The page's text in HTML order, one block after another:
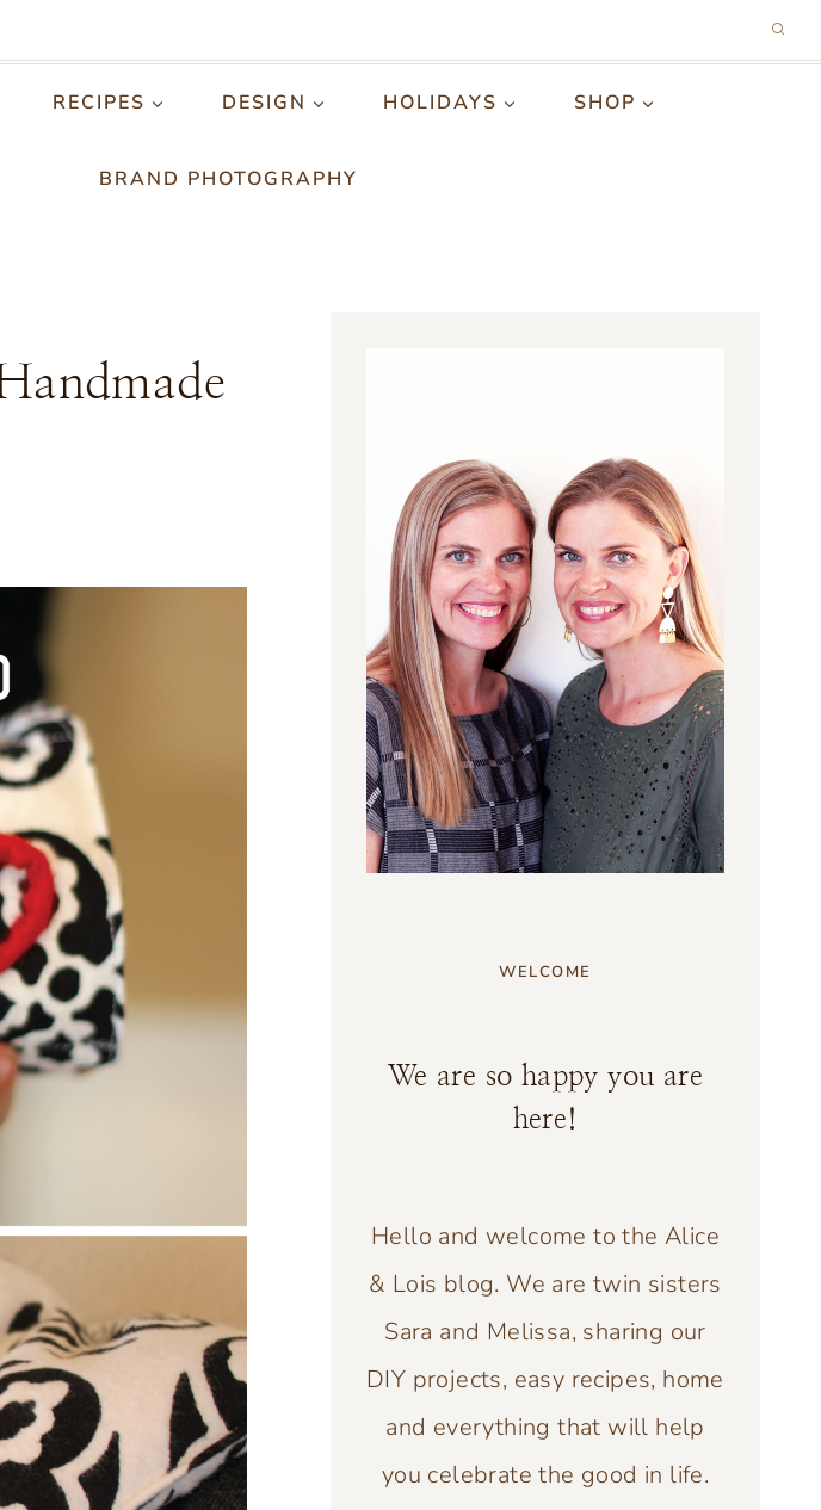
RECIPES DESIGN HOLIDAYS SHOP
BRAND PHOTOGRAPHY
WELCOME
We are so happy you are
here!
Hello and welcome to the Alice
& Lois blog. We are twin sisters
Sara and Melissa, sharing our
DIY projects, easy recipes, home
and everything that will help
you celebrate the good in life.